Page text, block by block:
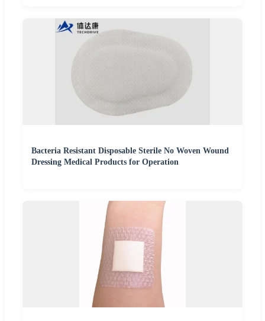
Bacteria Resistant Disposable Sterile No Woven Wound
Dressing Medical Products for Operation